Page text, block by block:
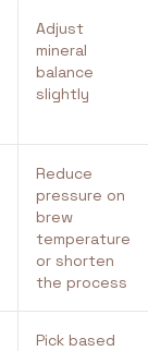
Adjust
mineral
balance
slightly
Reduce
pressure on
brew
temperature
or shorten
the process
Pick based